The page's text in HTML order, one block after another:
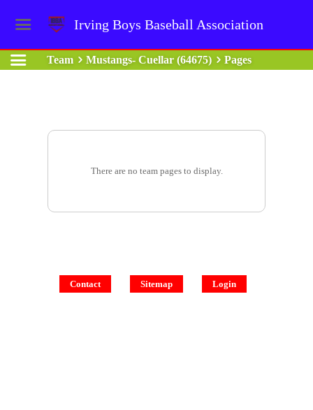
Irving Boys Baseball Association
Team Mustangs- Cuellar (64675) Pages
There are no team pages to display.
Contact Sitemap Login